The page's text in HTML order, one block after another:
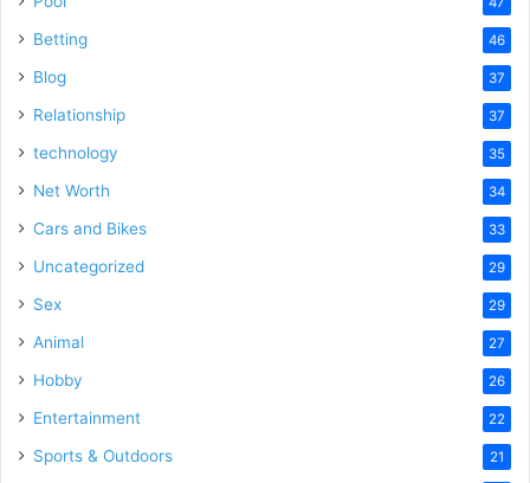
Betting 46
Blog 37
Relationship 37
technology 35
Net Worth 34
Cars and Bikes 33
Uncategorized 29
Sex 29
Animal 27
Hobby 26
Entertainment 22
Sports & Outdoors 21